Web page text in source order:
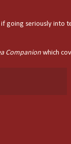
going seriously into
Companion which